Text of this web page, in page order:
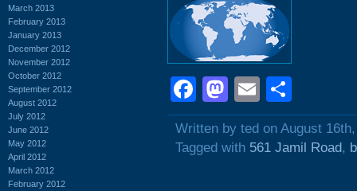
March 2013
February 2013
January 2013
December 2012
November 2012
October 2012
September 2012
August 2012
July 2012
June 2012
May 2012
April 2012
March 2012
February 2012
Facebook
Mastodon
Email
Written by ted on August
Tagged with 561 Jamil Road,